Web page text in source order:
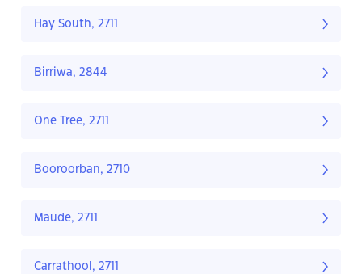
Hay South, 2711
Birriwa, 2844
One Tree, 2711
Booroorban, 2710
Maude, 2711
Carrathool, 2711